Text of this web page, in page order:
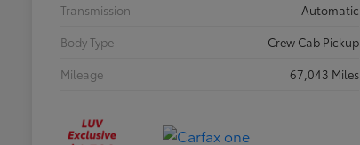
Transmission
Automatic
Body Type
Crew Cab Pickup
Mileage
67,043 Miles